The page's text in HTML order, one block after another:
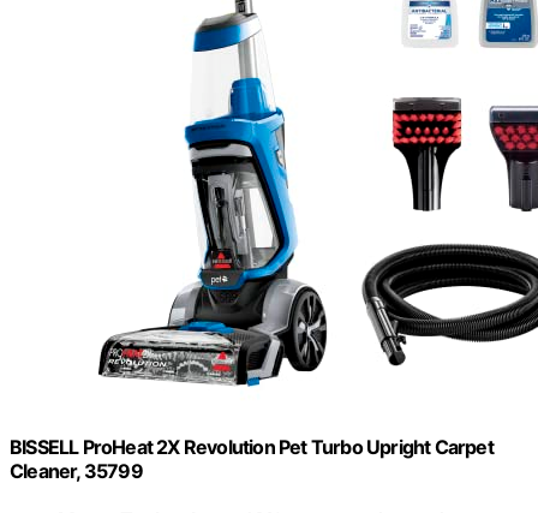
BISSELL ProHeat 2X Revolution Pet Turbo Upright Carpet
Cleaner, 35799